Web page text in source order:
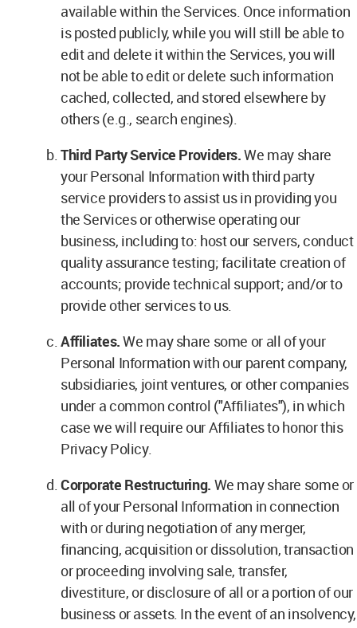
available within the Services. Once information
is posted publicly, while you will still be able to
edit and delete it within the Services, you will
not be able to edit or delete such information
cached, collected, and stored elsewhere by
others (e.g., search engines).
Third Party Service Providers.We may share
your Personal Information with third party
service providers to assist us in providing you
the Services or otherwise operating our
business, including to: host our servers, conduct
quality assurance testing; facilitate creation of
accounts; provide technical support; and/or to
provide other services to us.
Affiliates.We may share some or all of your
Personal Information with our parent company,
subsidiaries, joint ventures, or other companies
under a common control ("Affiliates"), in which
case we will require our Affiliates to honor this
Privacy Policy.
Corporate Restructuring. We may share some or
all of your Personal Information in connection
with or during negotiation of any merger,
financing, acquisition or dissolution, transaction
or proceeding involving sale, transfer,
divestiture, or disclosure of all or a portion of our
business or assets. In the event of an insolvency,